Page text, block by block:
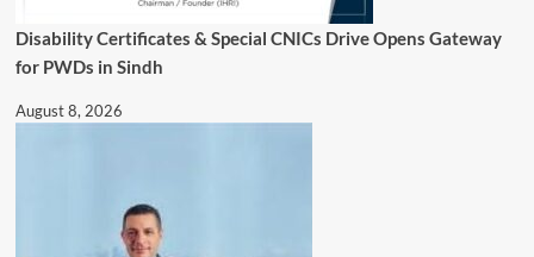
Disability Certificates & Special CNICs Drive Opens Gateway
for PWDs in Sindh
August 8, 2026